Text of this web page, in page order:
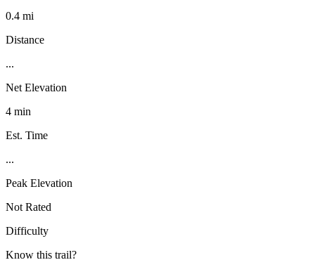
0.4 mi
Distance
...
Net Elevation
4 min
Est. Time
...
Peak Elevation
Not Rated
Difficulty
Know this trail?